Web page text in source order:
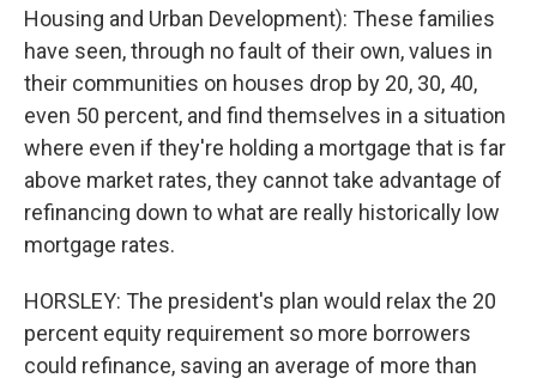
Housing and Urban Development): These families
have seen, through no fault of their own, values in
their communities on houses drop by 20, 30, 40,
even 50 percent, and find themselves in a situation
where even if they're holding a mortgage that is far
above market rates, they cannot take advantage of
refinancing down to what are really historically low
mortgage rates.
HORSLEY: The president's plan would relax the 20
percent equity requirement so more borrowers
could refinance, saving an average of more than